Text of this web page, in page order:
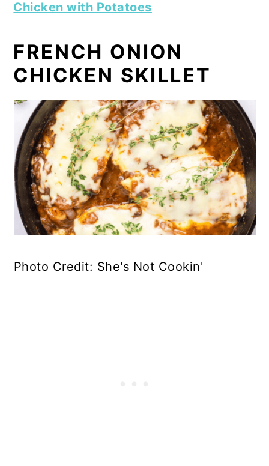
Chicken with Potatoes
FRENCH ONION
CHICKEN SKILLET
Photo Credit: She's Not Cookin'